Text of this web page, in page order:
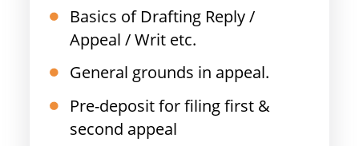
Basics of Drafting Reply /
Appeal / Writ etc.
General grounds in appeal.
Pre-deposit for filing first &
second appeal